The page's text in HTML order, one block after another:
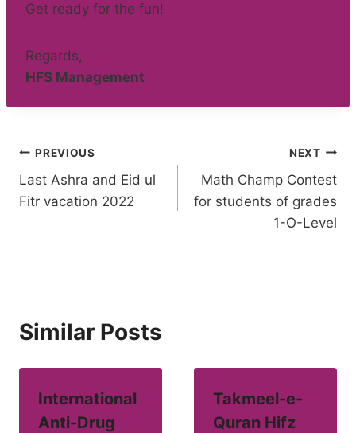
Get ready for the fun!
Regards,
HFS Management
Post
navigation
PREVIOUS
Last Ashra and Eid ul
Fitr vacation 2022
NEXT
Math Champ Contest
for students of grades
1-O-Level
Similar Posts
International
Anti-Drug
Takmeel-e-
Quran Hifz